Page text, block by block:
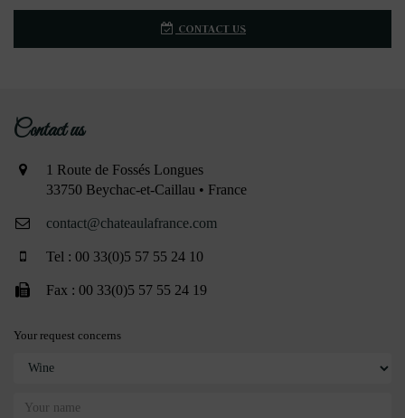
CONTACT US
Contact us
1 Route de Fossés Longues
33750 Beychac-et-Caillau • France
contact@chateaulafrance.com
Tel : 00 33(0)5 57 55 24 10
Fax : 00 33(0)5 57 55 24 19
Your request concerns